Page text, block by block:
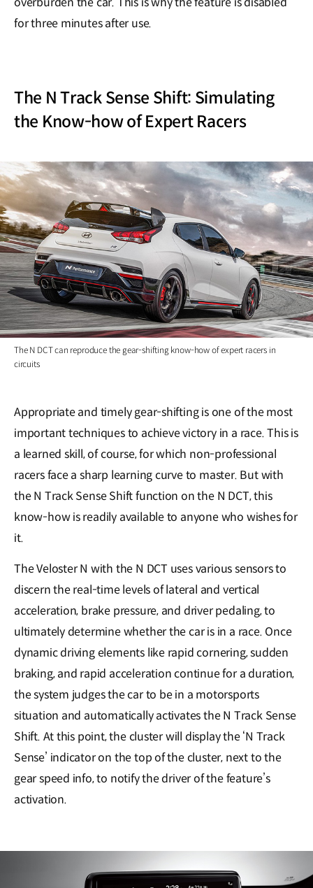
for three minutes after use.
The N Track Sense Shift: Simulating
the Know-how of Expert Racers
The N DCT can reproduce the gear-shifting know-how of expert racers in
circuits
Appropriate and timely gear-shifting is one of the most
important techniques to achieve victory in a race. This is
a learned skill, of course, for which non-professional
racers face a sharp learning curve to master. But with
the N Track Sense Shift function on the N DCT, this
know-how is readily available to anyone who wishes for
it.
The Veloster N with the N DCT uses various sensors to
discern the real-time levels of lateral and vertical
acceleration, brake pressure, and driver pedaling, to
ultimately determine whether the car is in a race. Once
dynamic driving elements like rapid cornering, sudden
braking, and rapid acceleration continue for a duration,
the system judges the car to be in a motorsports
situation and automatically activates the N Track Sense
Shift. At this point, the cluster will display the ‘N Track
Sense’ indicator on the top of the cluster, next to the
gear speed info, to notify the driver of the feature’s
activation.